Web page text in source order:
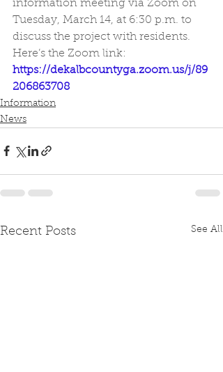
information meeting via Zoom on
Tuesday, March 14, at 6:30 p.m. to
discuss the project with residents.
Here’s the Zoom link:
https://dekalbcountyga.zoom.us/j/89
206863708
Information
News
Recent Posts See All